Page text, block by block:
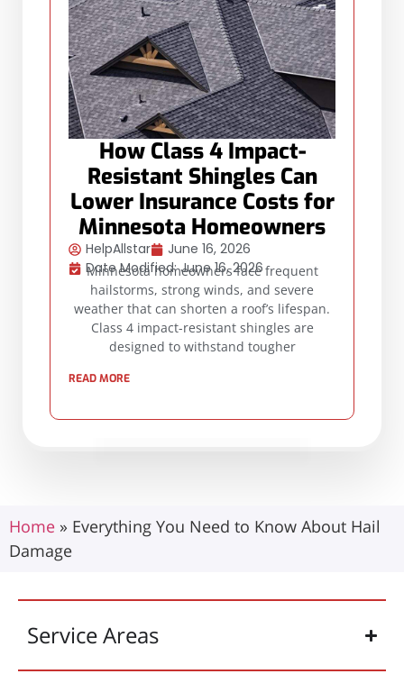
How Class 4 Impact-
Resistant Shingles Can
Lower Insurance Costs for
Minnesota Homeowners
HelpAllstar
June 16, 2026
Date Modified: June 16, 2026
Minnesota homeowners face frequent
hailstorms, strong winds, and severe
weather that can shorten a roof’s lifespan.
Class 4 impact-resistant shingles are
designed to withstand tougher
READ MORE
Home » Everything You Need to Know About Hail
Damage
Service Areas